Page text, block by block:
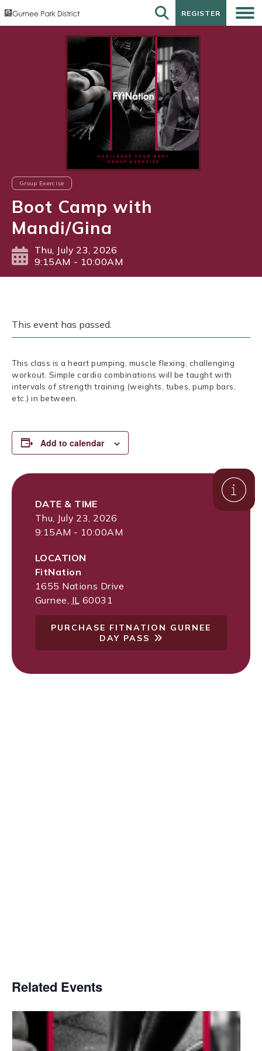
REGISTER
REGISTER
Group Exercise
Boot Camp with
Mandi/Gina
Thu, July 23, 2026
9:15AM - 10:00AM
This event has passed.
This class is a heart pumping, muscle flexing, challenging
workout. Simple cardio combinations will be taught with
intervals of strength training (weights, tubes, pump bars,
etc.) in between.
Add to calendar
DATE & TIME
Thu, July 23, 2026
9:15AM - 10:00AM
LOCATION
FitNation
1655 Nations Drive
Gurnee IL 60031
PURCHASE FITNATION GURNEE
DAY PASS
Related Events